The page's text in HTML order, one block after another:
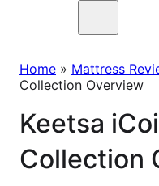
Home » Mattress
Collection Overview
Keetsa
Collection